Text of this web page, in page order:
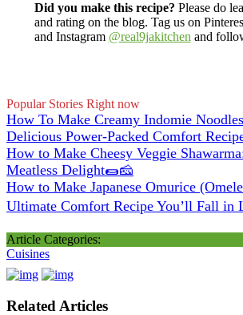
Did you make this recipe? Please do
and rating on the blog. Tag us on
and Instagram @real9jakitchen and
Popular Stories Right now
How To Make Creamy Indomie
Delicious Power-Packed Comfort
How to Make Cheesy Veggie
Meatless Delight🌯🧀
How to Make Japanese Omurice
Ultimate Comfort Recipe You’ll Fall
Article Categories:
Cuisines
Related Articles